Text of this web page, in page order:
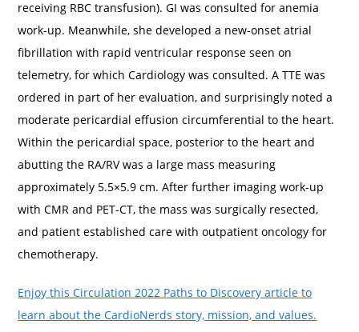
receiving RBC transfusion). GI was consulted for anemia
work-up. Meanwhile, she developed a new-onset atrial
fibrillation with rapid ventricular response seen on
telemetry, for which Cardiology was consulted. A TTE was
ordered in part of her evaluation, and surprisingly noted a
moderate pericardial effusion circumferential to the heart.
Within the pericardial space, posterior to the heart and
abutting the RA/RV was a large mass measuring
approximately 5.5×5.9 cm. After further imaging work-up
with CMR and PET-CT, the mass was surgically resected,
and patient established care with outpatient oncology for
chemotherapy.
Enjoy this Circulation 2022 Paths to Discovery article to
learn about the CardioNerds story, mission, and values.